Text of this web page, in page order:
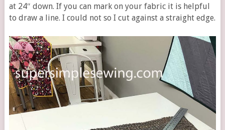
at 24″ down. If you can mark on your fabric it is helpful
to draw a line. I could not so I cut against a straight edge.